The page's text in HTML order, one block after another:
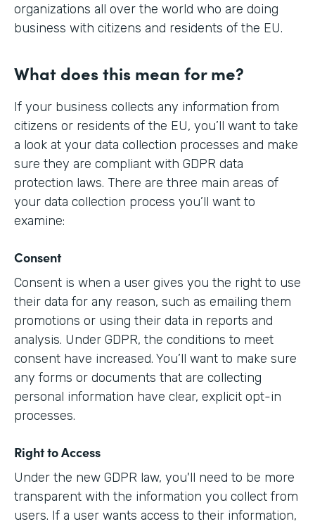
organizations all over the world who are doing
business with citizens and residents of the EU.
What does this mean for me?
If your business collects any information from
citizens or residents of the EU, you’ll want to take
a look at your data collection processes and make
sure they are compliant with GDPR data
protection laws. There are three main areas of
your data collection process you’ll want to
examine:
Consent
Consent is when a user gives you the right to use
their data for any reason, such as emailing them
promotions or using their data in reports and
analysis. Under GDPR, the conditions to meet
consent have increased. You’ll want to make sure
any forms or documents that are collecting
personal information have clear, explicit opt-in
processes.
Right to Access
Under the new GDPR law, you'll need to be more
transparent with the information you collect from
users. If a user wants access to their information,